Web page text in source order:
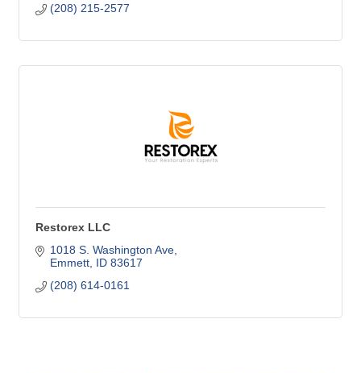
(208) 215-2577
Restorex LLC
1018 S. Washington Ave
Emmett ID 83617
(208) 614-0161